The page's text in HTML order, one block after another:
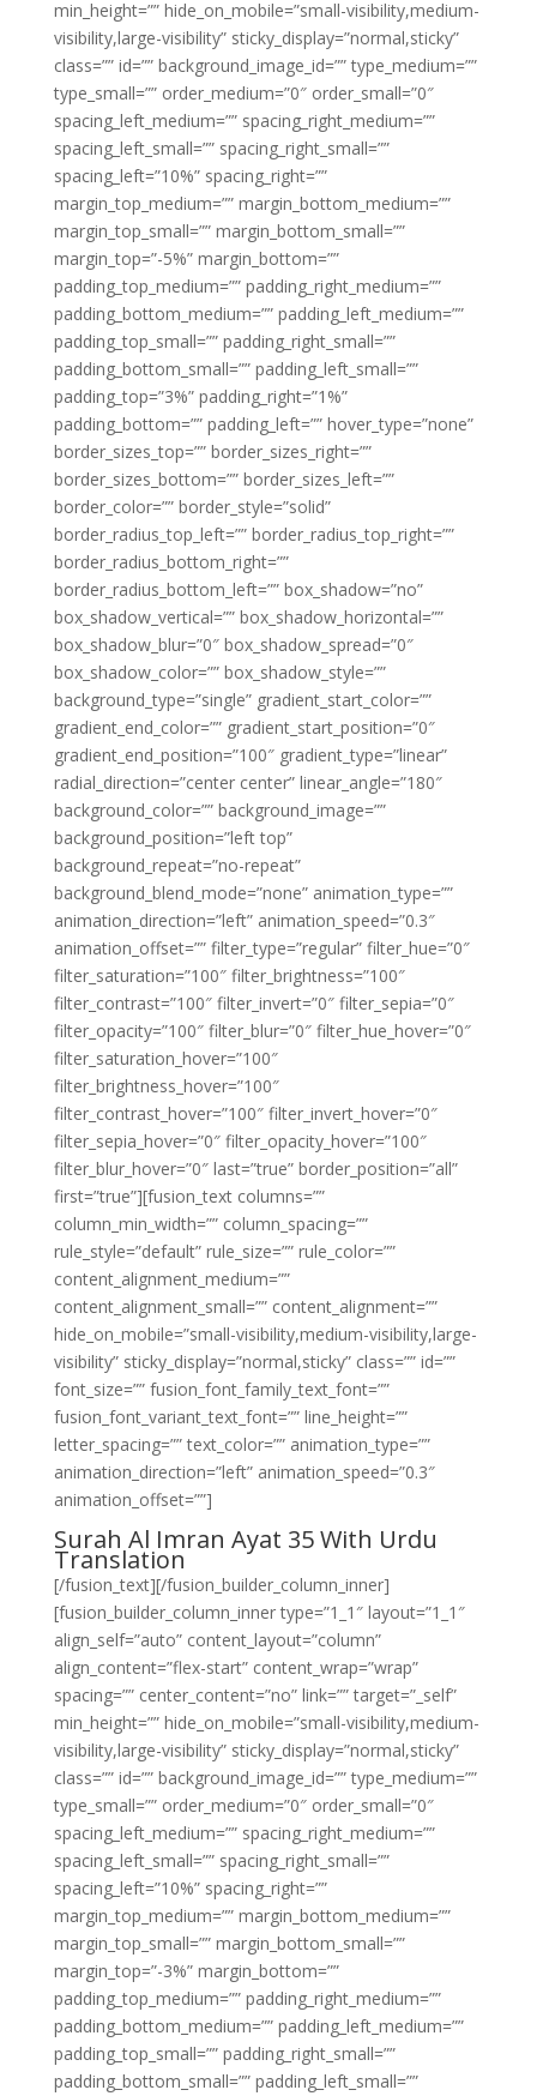
min_height=”” hide_on_mobile=”small-visibility,medium-
visibility,large-visibility” sticky_display=”normal,sticky”
class=”” id=”” background_image_id=”” type_medium=””
type_small=”” order_medium=”0″ order_small=”0″
spacing_left_medium=”” spacing_right_medium=””
spacing_left_small=”” spacing_right_small=””
spacing_left=”10%” spacing_right=””
margin_top_medium=”” margin_bottom_medium=””
margin_top_small=”” margin_bottom_small=””
margin_top=”-5%” margin_bottom=””
padding_top_medium=”” padding_right_medium=””
padding_bottom_medium=”” padding_left_medium=””
padding_top_small=”” padding_right_small=””
padding_bottom_small=”” padding_left_small=””
padding_top=”3%” padding_right=”1%”
padding_bottom=”” padding_left=”” hover_type=”none”
border_sizes_top=”” border_sizes_right=””
border_sizes_bottom=”” border_sizes_left=””
border_color=”” border_style=”solid”
border_radius_top_left=”” border_radius_top_right=””
border_radius_bottom_right=””
border_radius_bottom_left=”” box_shadow=”no”
box_shadow_vertical=”” box_shadow_horizontal=””
box_shadow_blur=”0″ box_shadow_spread=”0″
box_shadow_color=”” box_shadow_style=””
background_type=”single” gradient_start_color=””
gradient_end_color=”” gradient_start_position=”0″
gradient_end_position=”100″ gradient_type=”linear”
radial_direction=”center center” linear_angle=”180″
background_color=”” background_image=””
background_position=”left top”
background_repeat=”no-repeat”
background_blend_mode=”none” animation_type=””
animation_direction=”left” animation_speed=”0.3″
animation_offset=”” filter_type=”regular” filter_hue=”0″
filter_saturation=”100″ filter_brightness=”100″
filter_contrast=”100″ filter_invert=”0″ filter_sepia=”0″
filter_opacity=”100″ filter_blur=”0″ filter_hue_hover=”0″
filter_saturation_hover=”100″
filter_brightness_hover=”100″
filter_contrast_hover=”100″ filter_invert_hover=”0″
filter_sepia_hover=”0″ filter_opacity_hover=”100″
filter_blur_hover=”0″ last=”true” border_position=”all”
first=”true”][fusion_text columns=””
column_min_width=”” column_spacing=””
rule_style=”default” rule_size=”” rule_color=””
content_alignment_medium=””
content_alignment_small=”” content_alignment=””
hide_on_mobile=”small-visibility,medium-visibility,large-
visibility” sticky_display=”normal,sticky” class=”” id=””
font_size=”” fusion_font_family_text_font=””
fusion_font_variant_text_font=”” line_height=””
letter_spacing=”” text_color=”” animation_type=””
animation_direction=”left” animation_speed=”0.3″
animation_offset=””]
Surah Al Imran Ayat 35 With Urdu
Translation
[/fusion_text][/fusion_builder_column_inner]
[fusion_builder_column_inner type=”1_1″ layout=”1_1″
align_self=”auto” content_layout=”column”
align_content=”flex-start” content_wrap=”wrap”
spacing=”” center_content=”no” link=”” target=”_self”
min_height=”” hide_on_mobile=”small-visibility,medium-
visibility,large-visibility” sticky_display=”normal,sticky”
class=”” id=”” background_image_id=”” type_medium=””
type_small=”” order_medium=”0″ order_small=”0″
spacing_left_medium=”” spacing_right_medium=””
spacing_left_small=”” spacing_right_small=””
spacing_left=”10%” spacing_right=””
margin_top_medium=”” margin_bottom_medium=””
margin_top_small=”” margin_bottom_small=””
margin_top=”-3%” margin_bottom=””
padding_top_medium=”” padding_right_medium=””
padding_bottom_medium=”” padding_left_medium=””
padding_top_small=”” padding_right_small=””
padding_bottom_small=”” padding_left_small=””